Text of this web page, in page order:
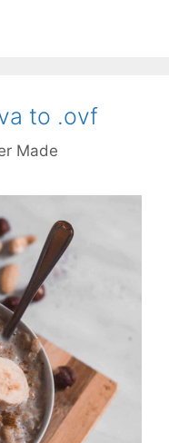
to .ovf
Made